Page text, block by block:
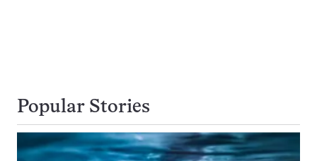
Popular Stories